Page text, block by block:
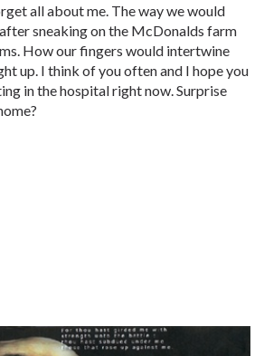
all about me. The way we would
sneaking on the McDonalds farm
How our fingers would intertwine
up. I think of you often and I hope you
in the hospital right now. Surprise